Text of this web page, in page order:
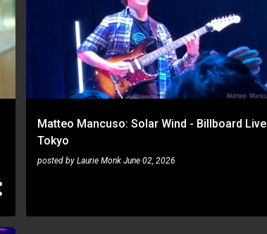
Matteo Mancuso: Solar Wind - Billboard Live
Tokyo
posted by Laurie Monk June 02, 2026